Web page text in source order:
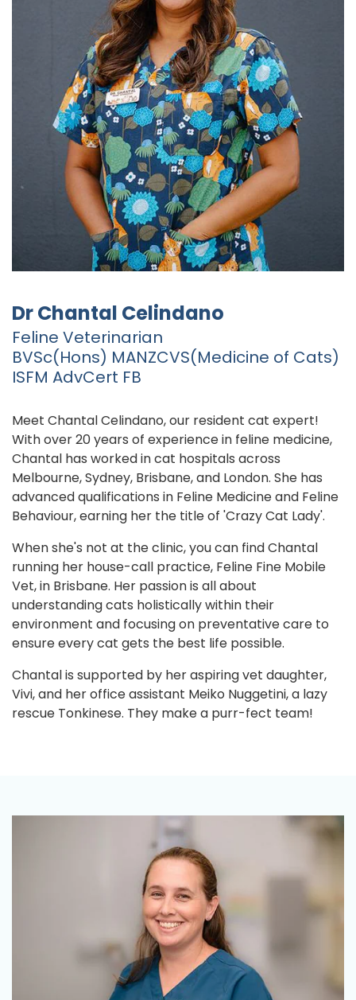
Dr Chantal Celindano
Feline Veterinarian
BVSc(Hons) MANZCVS(Medicine of Cats)
ISFM AdvCert FB
Meet Chantal Celindano, our resident cat expert!
With over 20 years of experience in feline medicine,
Chantal has worked in cat hospitals across
Melbourne, Sydney, Brisbane, and London. She has
advanced qualifications in Feline Medicine and Feline
Behaviour, earning her the title of 'Crazy Cat Lady'.
When she's not at the clinic, you can find Chantal
running her house-call practice, Feline Fine Mobile
Vet, in Brisbane. Her passion is all about
understanding cats holistically within their
environment and focusing on preventative care to
ensure every cat gets the best life possible.
Chantal is supported by her aspiring vet daughter,
Vivi, and her office assistant Meiko Nuggetini, a lazy
rescue Tonkinese. They make a purr-fect team!